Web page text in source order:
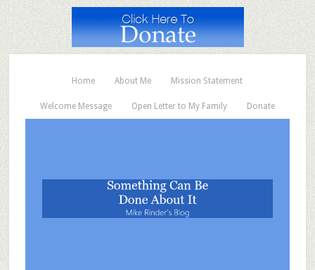
Home About Me Mission Statement
Welcome Message Open Letter to My Family Donate